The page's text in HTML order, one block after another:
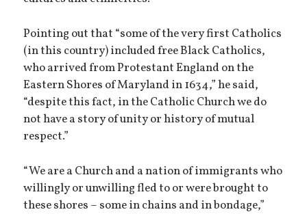
Pointing out that “some of the very first Catholics
(in this country) included free Black Catholics,
who arrived from Protestant England on the
Eastern Shores of Maryland in 1634,” he said,
“despite this fact, in the Catholic Church we do
not have a story of unity or history of mutual
respect.”
“We are a Church and a nation of immigrants who
willingly or unwilling fled to or were brought to
these shores – some in chains and in bondage,”